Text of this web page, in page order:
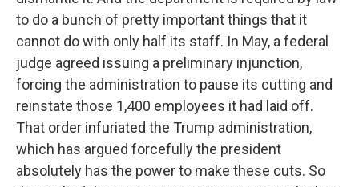
to do a bunch of pretty important things that it
cannot do with only half its staff. In May, a federal
judge agreed issuing a preliminary injunction,
forcing the administration to pause its cutting and
reinstate those 1,400 employees it had laid off.
That order infuriated the Trump administration,
which has argued forcefully the president
absolutely has the power to make these cuts. So